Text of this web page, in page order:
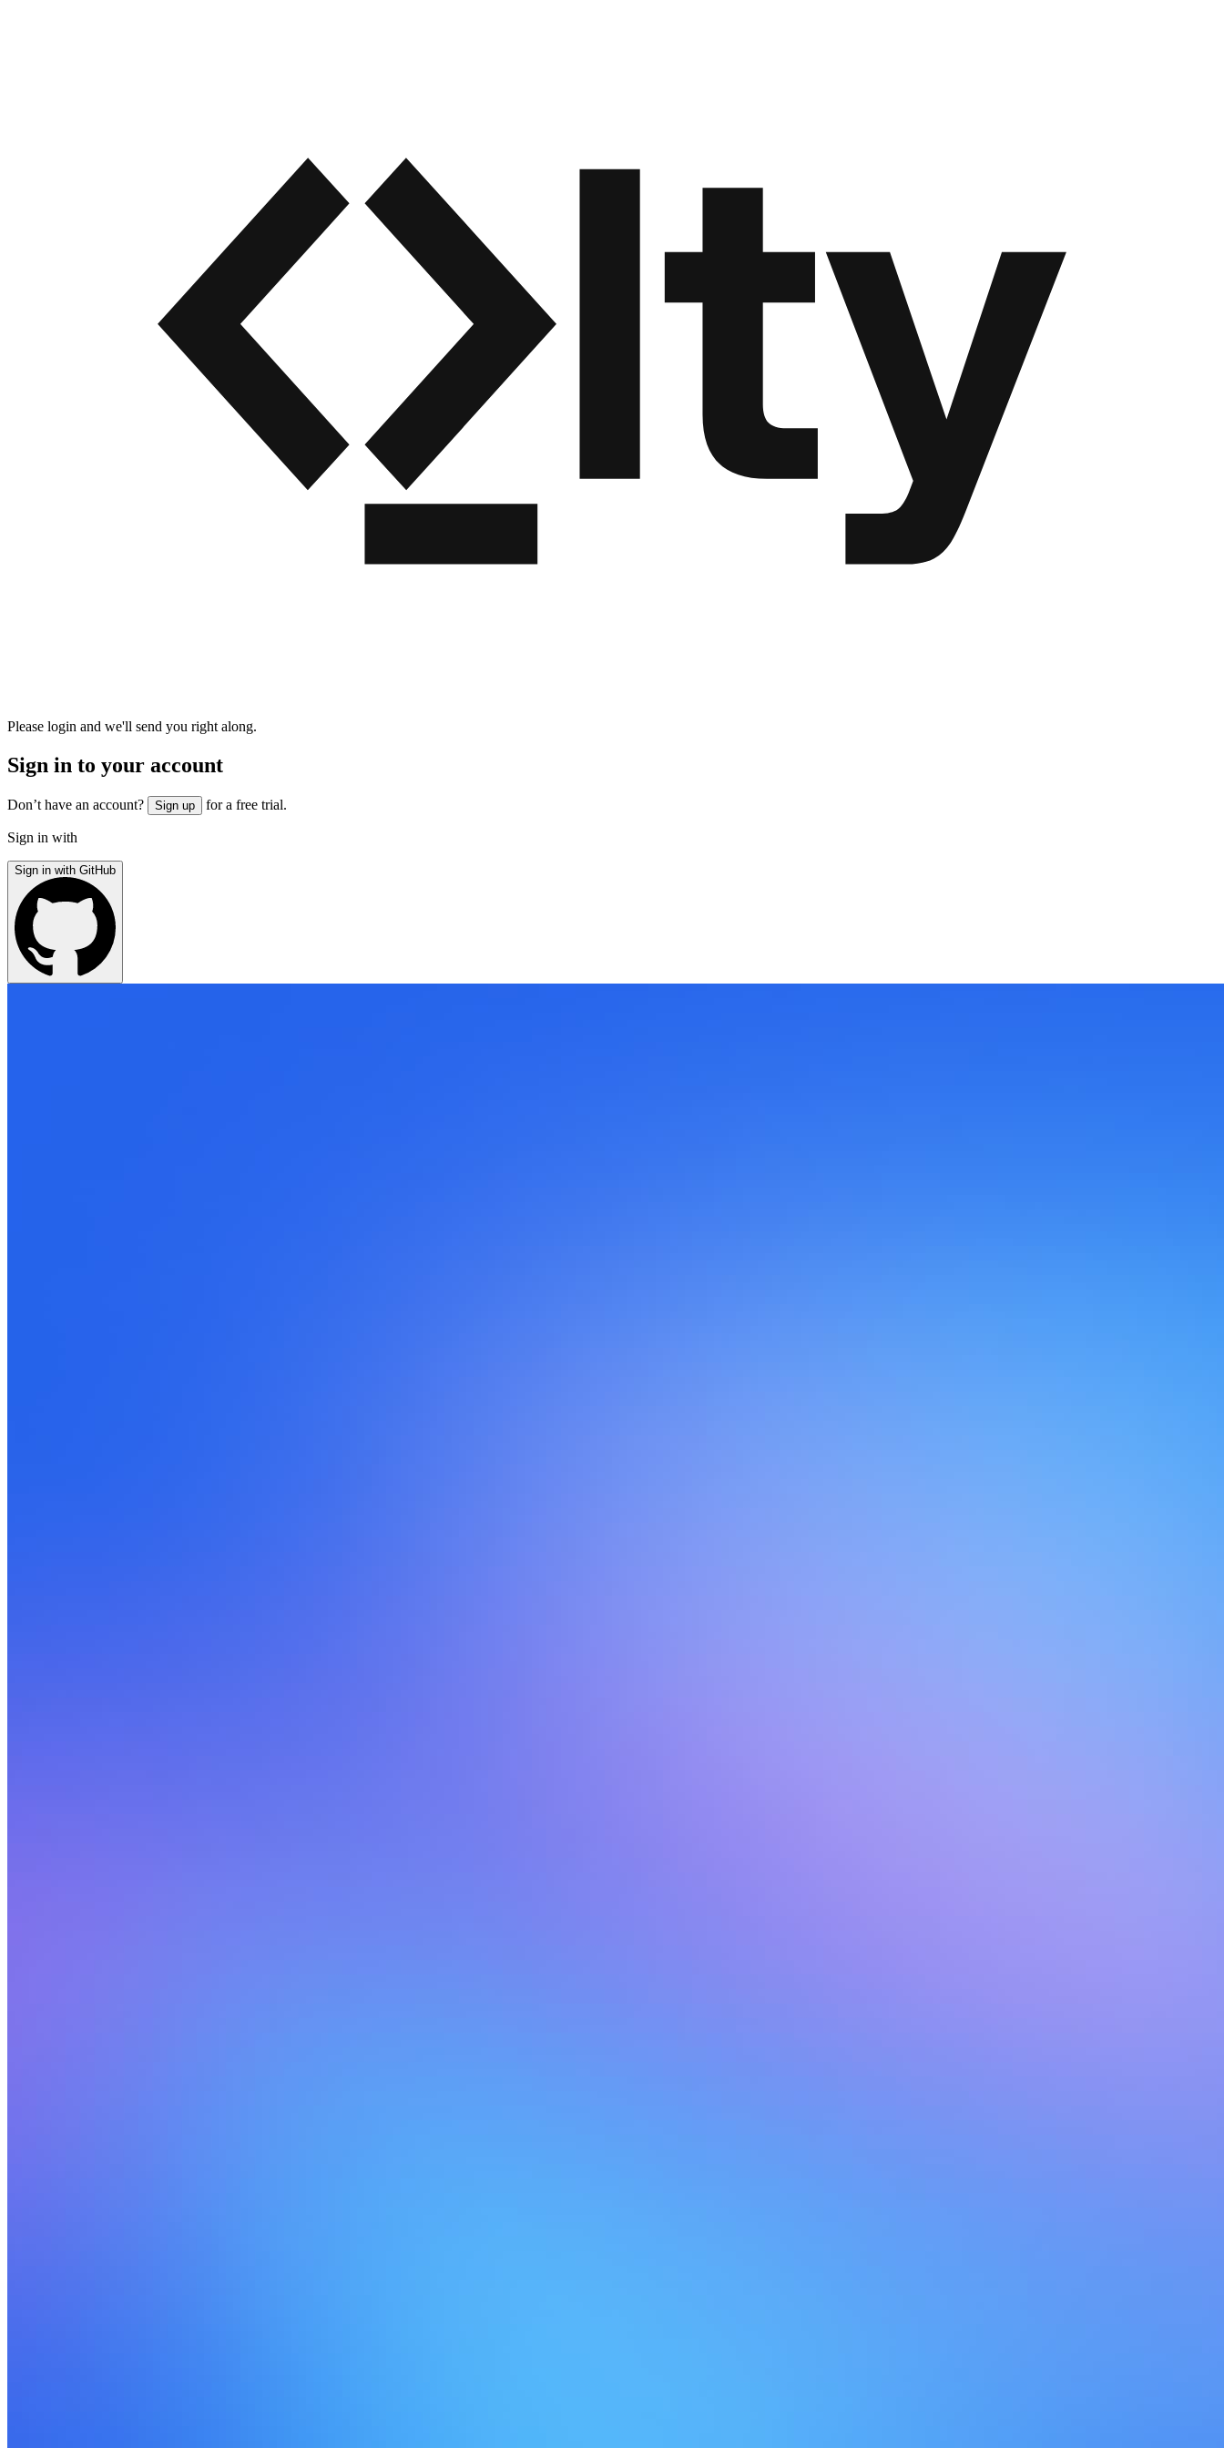
Please login and we'll send you right along.
Sign in to your account
Don’t have an account? Sign up for a free trial.
Sign in with
Sign in with GitHub